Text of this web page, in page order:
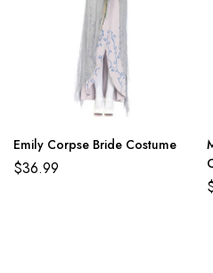
Emily Corpse Bride Costume
$36.99